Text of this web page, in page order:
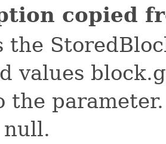
copied
the
values
the